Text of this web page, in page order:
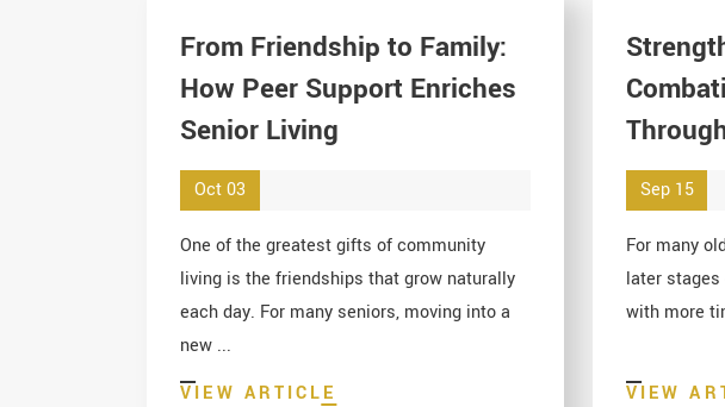
From Friendship to Family:
How Peer Support Enriches
Senior Living
Oct 03
One of the greatest gifts of community
living is the friendships that grow naturally
each day. For many seniors, moving into a
new ...
VIEW ARTICLE
Sep 15
For many
later
with more
VIEW